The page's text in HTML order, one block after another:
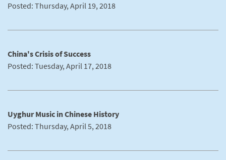
Posted: Thursday, April 19, 2018
China's Crisis of Success
Posted: Tuesday, April 17, 2018
Uyghur Music in Chinese History
Posted: Thursday, April 5, 2018